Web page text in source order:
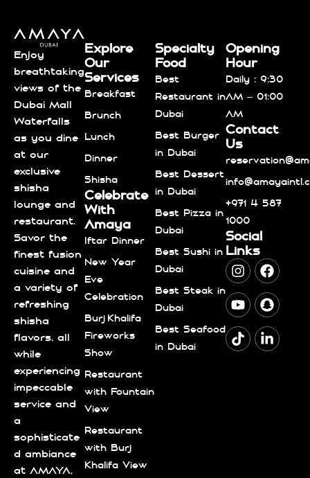
Enjoy
breathtaking
views of the
Dubai Mall
Waterfalls
as you dine
at our
exclusive
shisha
lounge and
restaurant.
Savor the
finest fusion
cuisine and
a variety of
refreshing
shisha
flavors, all
while
experiencing
impeccable
service and
a
sophisticate
d ambiance
at AMAYA,
Explore
Our
Services
Breakfast
Brunch
Lunch
Dinner
Shisha
Celebrate
With
Amaya
Iftar Dinner
New Year
Eve
Celebration
Burj Khalifa
Fireworks
Show
Restaurant
with Fountain
View
Restaurant
with Burj
Khalifa View
Specialty
Food
Best
Restaurant in
Dubai
Best Burger
in Dubai
Best Dessert
in Dubai
Best Pizza in
Dubai
Best Sushi in
Dubai
Best Steak in
Dubai
Best Seafood
in Dubai
Opening
Hour
Daily : 9:30
AM – 01:00
AM
Contact
Us
+971 4 587
1000
Social
Links